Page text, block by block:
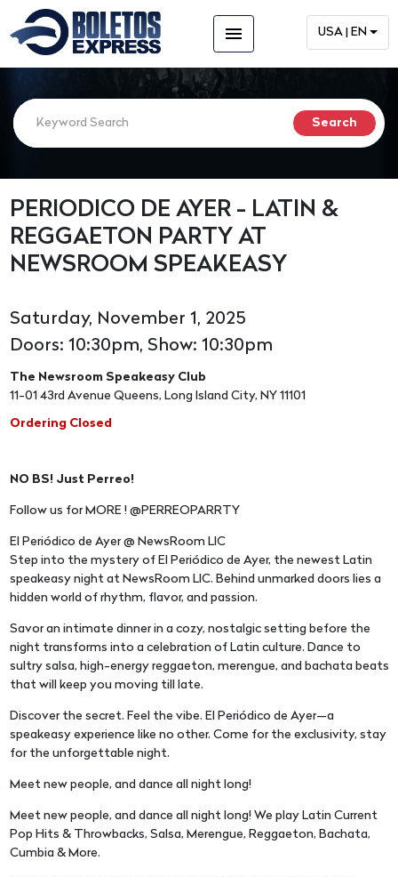
menu USA | EN
PERIODICO DE AYER - LATIN &
REGGAETON PARTY AT
NEWSROOM SPEAKEASY
Saturday, November 1, 2025
Doors: 10:30pm, Show: 10:30pm
The Newsroom Speakeasy Club
11-01 43rd Avenue Queens, Long Island City, NY 11101
Ordering Closed
NO BS! Just Perreo!
Follow us for MORE ! @PERREOPARRTY
El Periódico de Ayer @ NewsRoom LIC
Step into the mystery of El Periódico de Ayer, the newest Latin
speakeasy night at NewsRoom LIC. Behind unmarked doors lies a
hidden world of rhythm, flavor, and passion.
Savor an intimate dinner in a cozy, nostalgic setting before the
night transforms into a celebration of Latin culture. Dance to
sultry salsa, high-energy reggaeton, merengue, and bachata beats
that will keep you moving till late.
Discover the secret. Feel the vibe. El Periódico de Ayer—a
speakeasy experience like no other. Come for the exclusivity, stay
for the unforgettable night.
Meet new people, and dance all night long!
Meet new people, and dance all night long! We play Latin Current
Pop Hits & Throwbacks, Salsa, Merengue, Reggaeton, Bachata,
Cumbia & More.